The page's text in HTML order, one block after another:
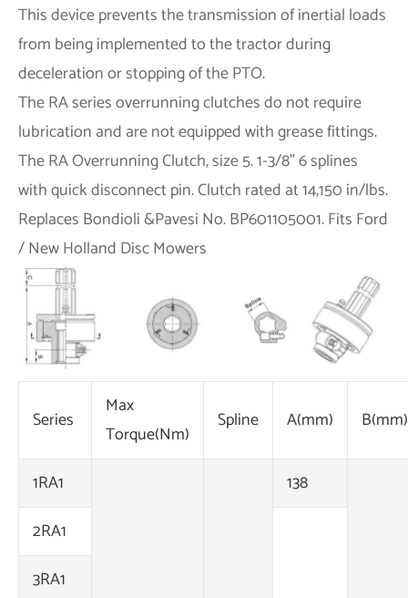
This device prevents the transmission of inertial loads
from being implemented to the tractor during
deceleration or stopping of the PTO.
The RA series overrunning clutches do not require
lubrication and are not equipped with grease fittings.
The RA Overrunning Clutch, size 5. 1-3/8" 6 splines
with quick disconnect pin. Clutch rated at 14,150 in/lbs.
Replaces Bondioli &Pavesi No. BP601105001. Fits Ford
/ New Holland Disc Mowers
Series
Max
Torque(Nm)
Spline A(mm) B(mm)
1RA1 138
2RA1
3RA1